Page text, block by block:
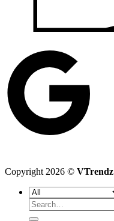
Copyright 2026 © VTrendz
Search
for: